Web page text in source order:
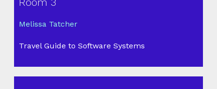
Melissa Tatcher
Travel Guide to Software Systems